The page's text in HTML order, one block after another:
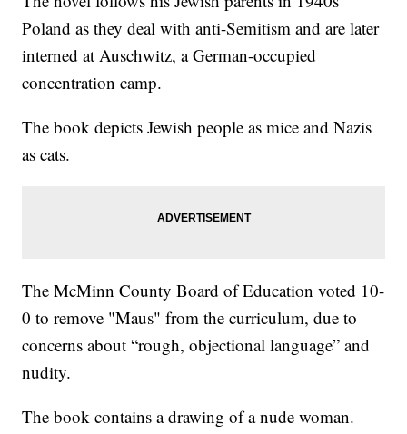
Poland as they deal with anti-Semitism and are later
interned at Auschwitz, a German-occupied
concentration camp.
The book depicts Jewish people as mice and Nazis
as cats.
The McMinn County Board of Education voted 10-
0 to remove "Maus" from the curriculum, due to
concerns about “rough, objectional language” and
nudity.
The book contains a drawing of a nude woman.